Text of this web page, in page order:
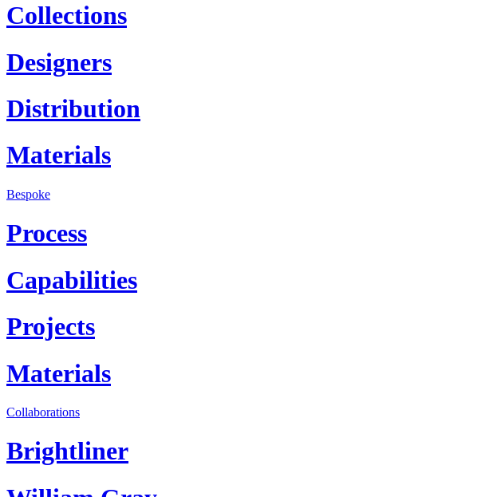
Collections
Designers
Distribution
Materials
Bespoke
Process
Capabilities
Projects
Materials
Collaborations
Brightliner